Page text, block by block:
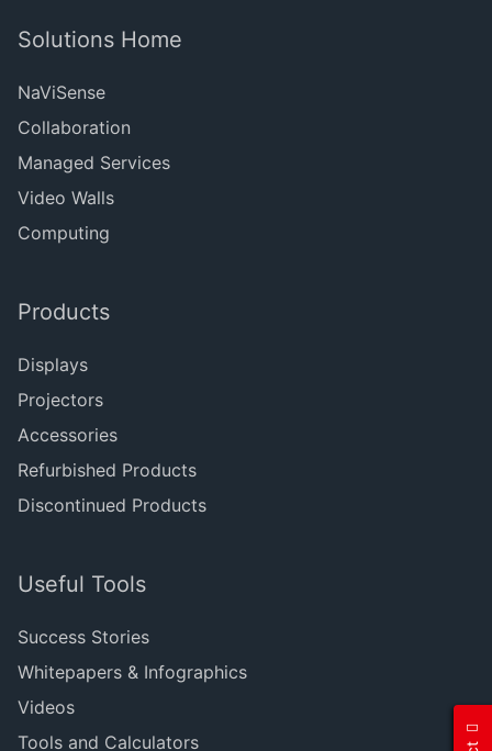
Solutions Home
NaViSense
Collaboration
Managed Services
Video Walls
Computing
Products
Displays
Projectors
Accessories
Refurbished Products
Discontinued Products
Useful Tools
Success Stories
Whitepapers & Infographics
Videos
Tools and Calculators